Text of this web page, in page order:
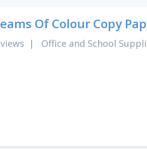
Of Colour Copy
| Office and School